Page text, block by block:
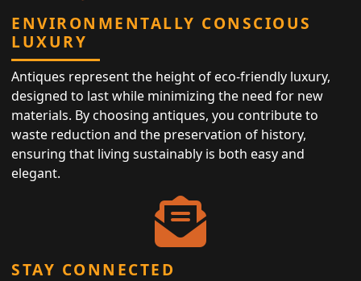
ENVIRONMENTALLY CONSCIOUS
LUXURY
Antiques represent the height of eco-friendly luxury,
designed to last while minimizing the need for new
materials. By choosing antiques, you contribute to
waste reduction and the preservation of history,
ensuring that living sustainably is both easy and
elegant.
STAY CONNECTED